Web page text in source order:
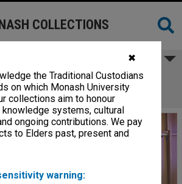
✖
the Traditional Custodians
on which Monash University
collections aim to honour
systems, cultural
ongoing contributions. We pay
to Elders past, present and
warning:
COLLECTIONS
University Museum of Art
Caulfield campus